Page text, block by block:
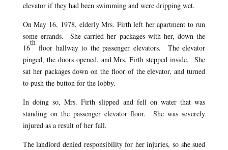
elevator if they had been swimming and were dripping wet.
On May 16, 1978, elderly Mrs. Firth left her apartment to run
some errands. She carried her packages with her, down the
16
th
floor hallway to the passenger elevators. The elevator
pinged, the doors opened, and Mrs. Firth stepped inside. She
sat her packages down on the floor of the elevator, and turned
to push the button for the lobby.
In doing so, Mrs. Firth slipped and fell on water that was
standing on the passenger elevator floor. She was severely
injured as a result of her fall.
The landlord denied responsibility for her injuries, so she sued